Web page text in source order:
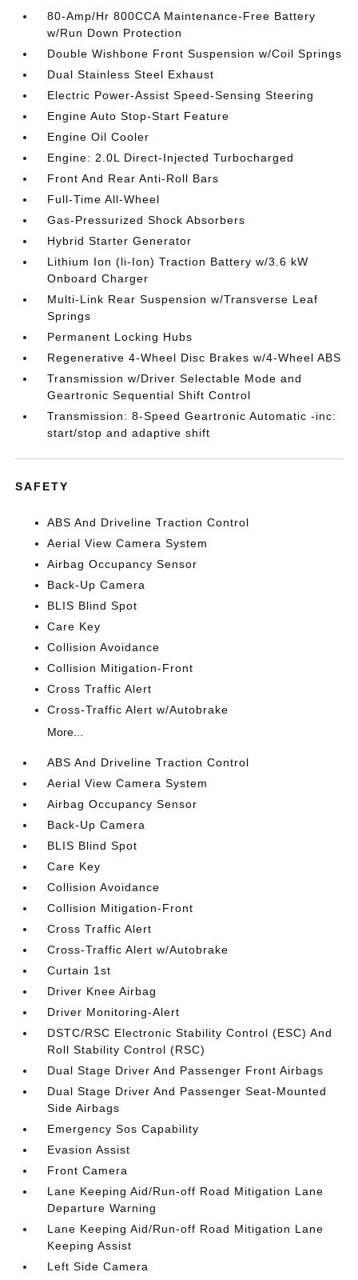
80-Amp/Hr 800CCA Maintenance-Free Battery
w/Run Down Protection
Double Wishbone Front Suspension w/Coil Springs
Dual Stainless Steel Exhaust
Electric Power-Assist Speed-Sensing Steering
Engine Auto Stop-Start Feature
Engine Oil Cooler
Engine: 2.0L Direct-Injected Turbocharged
Front And Rear Anti-Roll Bars
Full-Time All-Wheel
Gas-Pressurized Shock Absorbers
Hybrid Starter Generator
Lithium Ion (li-Ion) Traction Battery w/3.6 kW
Onboard Charger
Multi-Link Rear Suspension w/Transverse Leaf
Springs
Permanent Locking Hubs
Regenerative 4-Wheel Disc Brakes w/4-Wheel ABS
Transmission w/Driver Selectable Mode and
Geartronic Sequential Shift Control
Transmission: 8-Speed Geartronic Automatic -inc:
start/stop and adaptive shift
SAFETY
ABS And Driveline Traction Control
Aerial View Camera System
Airbag Occupancy Sensor
Back-Up Camera
BLIS Blind Spot
Care Key
Collision Avoidance
Collision Mitigation-Front
Cross Traffic Alert
Cross-Traffic Alert w/Autobrake
More...
ABS And Driveline Traction Control
Aerial View Camera System
Airbag Occupancy Sensor
Back-Up Camera
BLIS Blind Spot
Care Key
Collision Avoidance
Collision Mitigation-Front
Cross Traffic Alert
Cross-Traffic Alert w/Autobrake
Curtain 1st
Driver Knee Airbag
Driver Monitoring-Alert
DSTC/RSC Electronic Stability Control (ESC) And
Roll Stability Control (RSC)
Dual Stage Driver And Passenger Front Airbags
Dual Stage Driver And Passenger Seat-Mounted
Side Airbags
Emergency Sos Capability
Evasion Assist
Front Camera
Lane Keeping Aid/Run-off Road Mitigation Lane
Departure Warning
Lane Keeping Aid/Run-off Road Mitigation Lane
Keeping Assist
Left Side Camera